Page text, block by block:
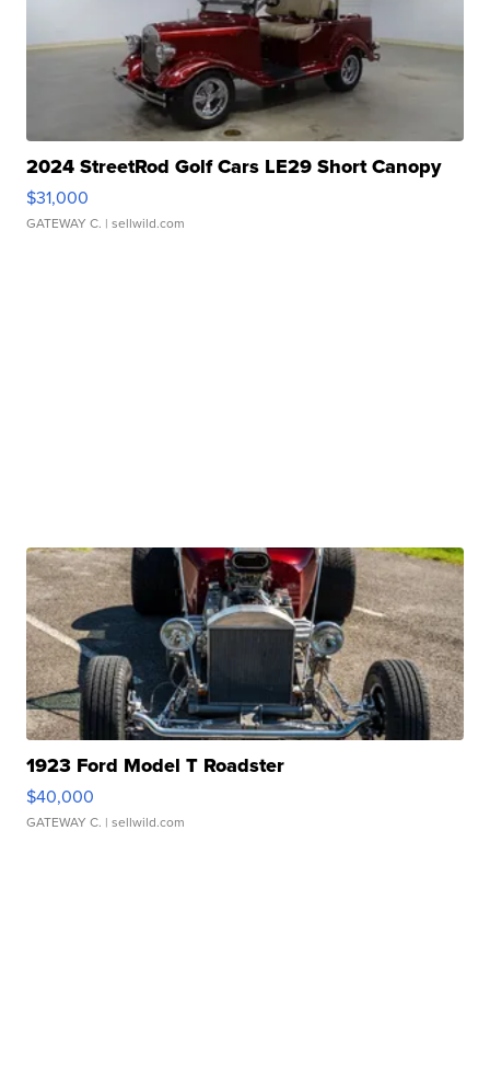
2024 StreetRod Golf Cars LE29 Short Canopy
$31,000
GATEWAY C. | sellwild.com
1923 Ford Model T Roadster
$40,000
GATEWAY C. | sellwild.com